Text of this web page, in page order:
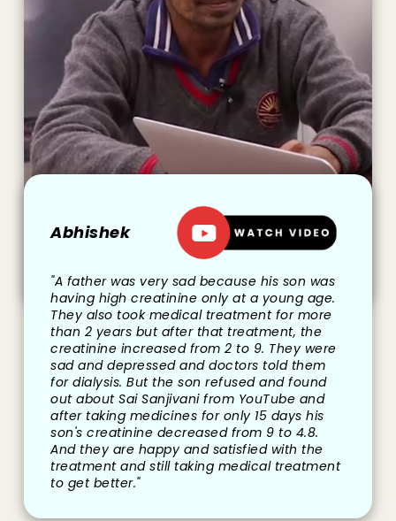
Abhishek
"A father was very sad because his son was
having high creatinine only at a young age.
They also took medical treatment for more
than 2 years but after that treatment, the
creatinine increased from 2 to 9. They were
sad and depressed and doctors told them
for dialysis. But the son refused and found
out about Sai Sanjivani from YouTube and
after taking medicines for only 15 days his
son's creatinine decreased from 9 to 4.8.
And they are happy and satisfied with the
treatment and still taking medical treatment
to get better."